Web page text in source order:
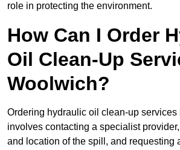
role in protecting the environment.
How Can I Order
Oil Clean-Up
Woolwich?
Ordering hydraulic oil clean-up services
involves contacting a specialist
and location of the spill, and requesting